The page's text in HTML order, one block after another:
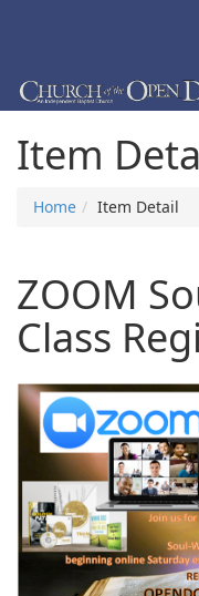
Item
Home Item Detail
ZOOM
Class